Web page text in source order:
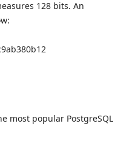
128 bits. An
most popular PostgreSQL